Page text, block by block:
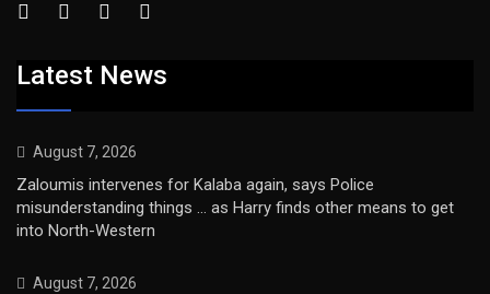
Latest News
August 7, 2026
Zaloumis intervenes for Kalaba again, says Police
misunderstanding things … as Harry finds other means to get
into North-Western
August 7, 2026